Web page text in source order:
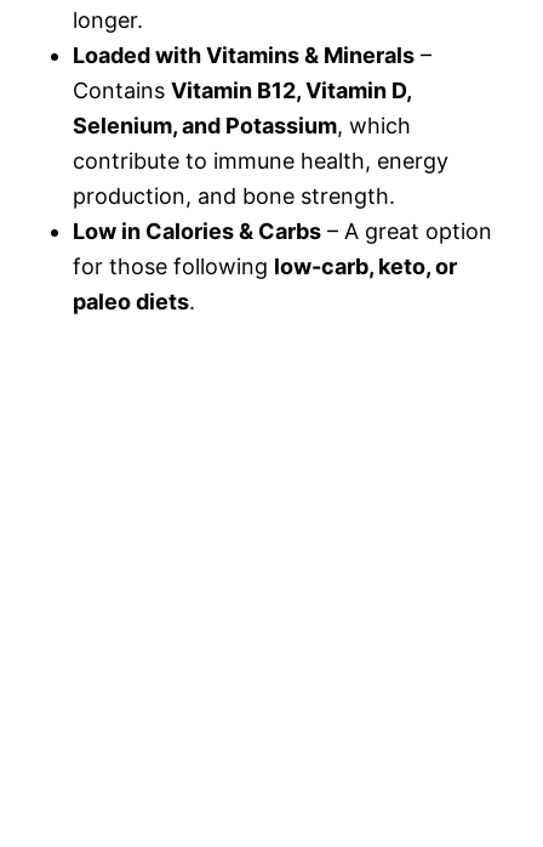
longer.
Loaded with Vitamins & Minerals –
Contains Vitamin B12, Vitamin D,
Selenium, and Potassium, which
contribute to immune health, energy
production, and bone strength.
Low in Calories & Carbs – A great option
for those following low-carb, keto, or
paleo diets.